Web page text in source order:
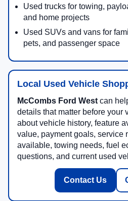
Used trucks for towing,
and home projects
Used SUVs and vans for
pets, and passenger space
Local Used Vehicle
McCombs Ford West can
details that matter before your
about vehicle history, feature
value, payment goals, service
available, towing needs, fuel
questions, and current used
Contact Us